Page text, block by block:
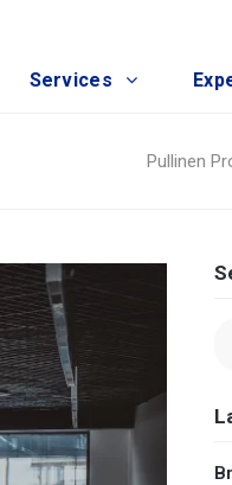
Services
Pullinen